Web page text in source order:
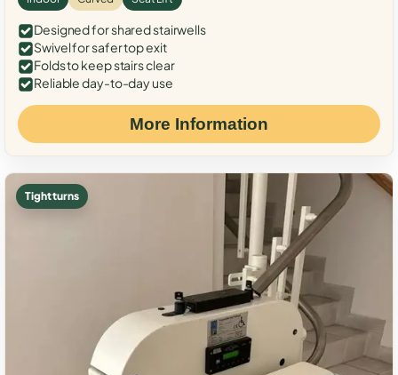
Designed for shared stairwells
Swivel for safer top exit
Folds to keep stairs clear
Reliable day-to-day use
More Information
Tight turns